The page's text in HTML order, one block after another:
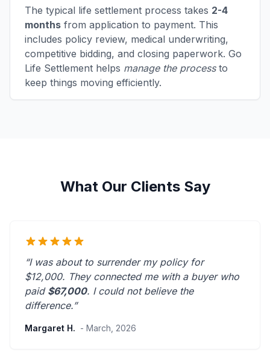
The typical life settlement process takes 2-4
months from application to payment. This
includes policy review, medical underwriting,
competitive bidding, and closing paperwork. Go
Life Settlement helps manage the processto
keep things moving efficiently.
What Our Clients Say
“I was about to surrender my policy for
$12,000. They connected me with a buyer who
paid $67,000. I could not believe the
difference.”
Margaret H. - March, 2026